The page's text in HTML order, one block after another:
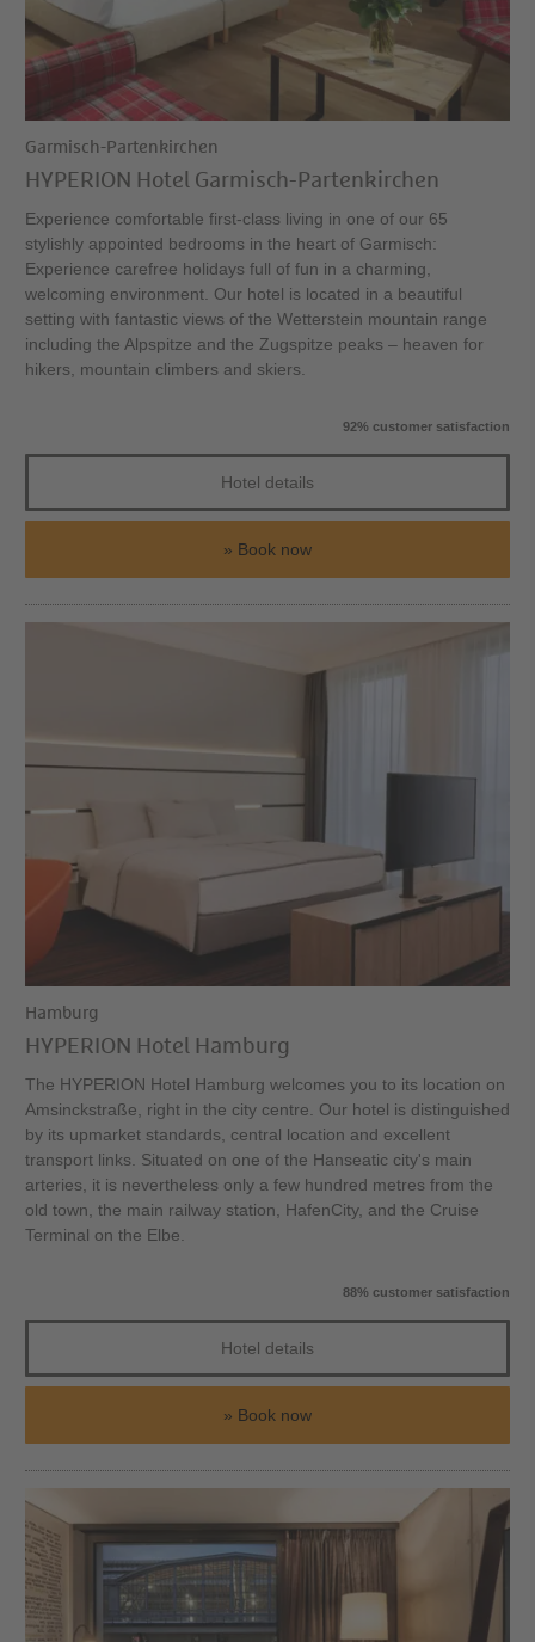
Garmisch-Partenkirchen
HYPERION Hotel Garmisch-Partenkirchen
Experience comfortable first-class living in one of our 65
stylishly appointed bedrooms in the heart of Garmisch:
Experience carefree holidays full of fun in a charming,
welcoming environment. Our hotel is located in a beautiful
setting with fantastic views of the Wetterstein mountain range
including the Alpspitze and the Zugspitze peaks – heaven for
hikers, mountain climbers and skiers.
92% customer satisfaction
Hotel details
Book now
Hamburg
HYPERION Hotel Hamburg
The HYPERION Hotel Hamburg welcomes you to its location on
Amsinckstraße, right in the city centre. Our hotel is distinguished
by its upmarket standards, central location and excellent
transport links. Situated on one of the Hanseatic city's main
arteries, it is nevertheless only a few hundred metres from the
old town, the main railway station, HafenCity, and the Cruise
Terminal on the Elbe.
88% customer satisfaction
Hotel details
Book now